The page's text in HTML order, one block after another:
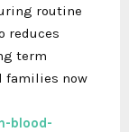
routine
reduces
term
families now
blood-